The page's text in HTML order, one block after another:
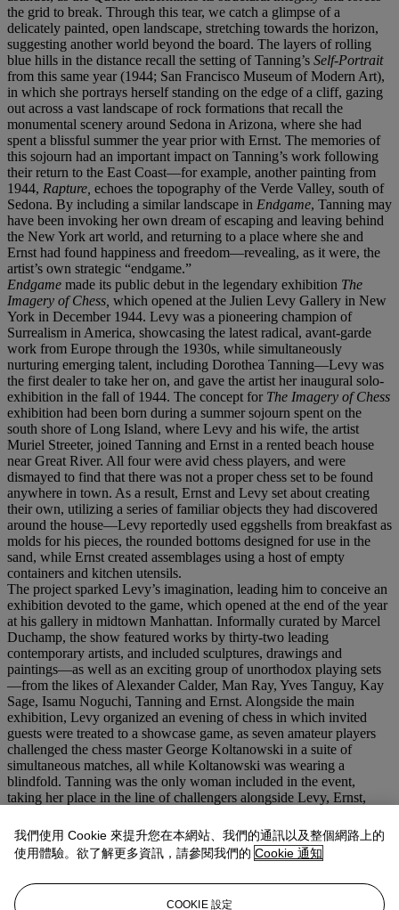
the grid to break. Through this tear, we catch a glimpse of a
delicately painted, open landscape, stretching towards the horizon,
suggesting another world beyond the board. The layers of rolling
blue hills in the distance recall the setting of Tanning’s Self-Portrait
from this same year (1944; San Francisco Museum of Modern Art),
in which she portrays herself standing on the edge of a cliff, gazing
out across a vast landscape of rock formations that recall the
monumental scenery around Sedona in Arizona, where she had
spent a blissful summer the year prior with Ernst. The memories of
this sojourn had an important impact on Tanning’s work following
their return to the East Coast—for example, another painting from
1944, Rapture, echoes the topography of the Verde Valley, south of
Sedona. By including a similar landscape in Endgame, Tanning may
have been invoking her own dream of escaping and leaving behind
the New York art world, and returning to a place where she and
Ernst had found happiness and freedom—revealing, as it were, the
artist’s own strategic “endgame.”
Endgame made its public debut in the legendary exhibition The
Imagery of Chess, which opened at the Julien Levy Gallery in New
York in December 1944. Levy was a pioneering champion of
Surrealism in America, showcasing the latest radical, avant-garde
work from Europe through the 1930s, while simultaneously
nurturing emerging talent, including Dorothea Tanning—Levy was
the first dealer to take her on, and gave the artist her inaugural solo-
exhibition in the fall of 1944. The concept for The Imagery of Chess
exhibition had been born during a summer sojourn spent on the
south shore of Long Island, where Levy and his wife, the artist
Muriel Streeter, joined Tanning and Ernst in a rented beach house
near Great River. All four were avid chess players, and were
dismayed to find that there was not a proper chess set to be found
anywhere in town. As a result, Ernst and Levy set about creating
their own, utilizing a series of familiar objects they had discovered
around the house—Levy reportedly used eggshells from breakfast as
molds for his pieces, the rounded bottoms designed for use in the
sand, while Ernst created assemblages using a host of empty
containers and kitchen utensils.
The project sparked Levy’s imagination, leading him to conceive an
exhibition devoted to the game, which opened at the end of the year
at his gallery in midtown Manhattan. Informally curated by Marcel
Duchamp, the show featured works by thirty-two leading
contemporary artists, and included sculptures, drawings and
paintings—as well as an exciting group of unorthodox playing sets
—from the likes of Alexander Calder, Man Ray, Yves Tanguy, Kay
Sage, Isamu Noguchi, Tanning and Ernst. Alongside the main
exhibition, Levy organized an evening of chess in which invited
guests were treated to a showcase game, as seven amateur players
challenged the chess master George Koltanowski in a suite of
simultaneous matches, all while Koltanowski was wearing a
blindfold. Tanning was the only woman included in the event,
taking her place in the line of challengers alongside Levy, Ernst,
Kiesler, with Duchamp acting as referee, calling out the moves to
Koltanowski as they went along.
Endgamewas acquired through Levy by the German Dada artist
with Ernst and Tanning on his experimental film
我們使用 Cookie 來提升您在本網站、我們的通訊以及整個網路上的
使用體驗。欲了解更多資訊，請參閱我們的 Cookie 通知
COOKIE 設定